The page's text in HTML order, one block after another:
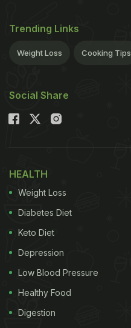
Trending Links
Weight Loss Cooking Tips
Social Share
HEALTH
Weight Loss
Diabetes Diet
Keto Diet
Depression
Low Blood Pressure
Healthy Food
Digestion